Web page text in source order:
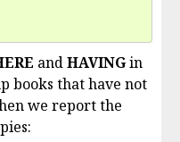
andHAVINGin
books that have not
we report the